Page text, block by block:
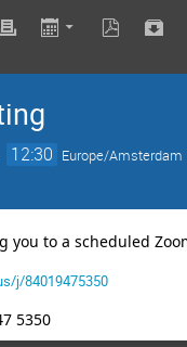
12:30 Europe/Amsterdam
you to a scheduled
j/84019475350
5350